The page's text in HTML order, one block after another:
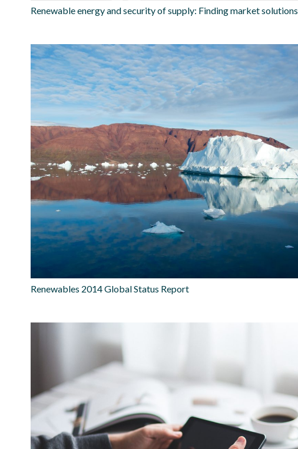
Renewable energy and security of supply: Finding market solutions
Renewables 2014 Global Status Report